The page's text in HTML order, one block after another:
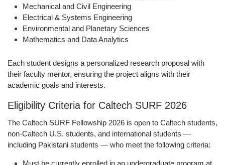
Mechanical and Civil Engineering
Electrical & Systems Engineering
Environmental and Planetary Sciences
Mathematics and Data Analytics
Each student designs a personalized research proposal with
their faculty mentor, ensuring the project aligns with their
academic goals and interests.
Eligibility Criteria for Caltech SURF 2026
The Caltech SURF Fellowship 2026 is open to Caltech students,
non-Caltech U.S. students, and international students —
including Pakistani students — who meet the following criteria: